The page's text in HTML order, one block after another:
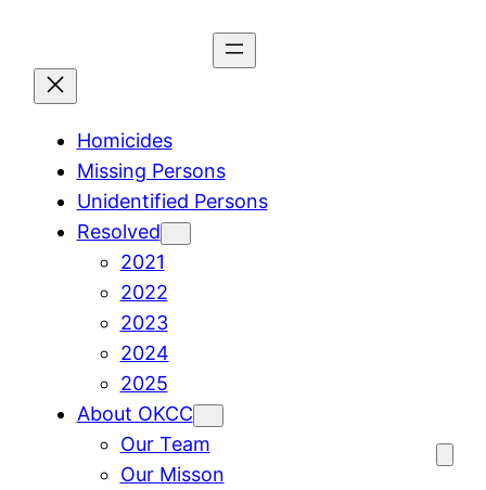
content
Homicides
Missing Persons
Unidentified Persons
Resolved
2021
2022
2023
2024
2025
About OKCC
Our Team
Our Misson